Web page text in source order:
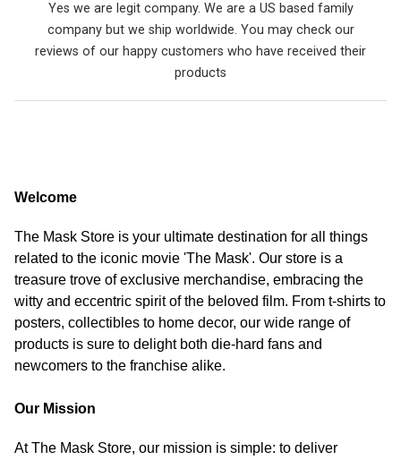
Yes we are legit company. We are a US based family
company but we ship worldwide. You may check our
reviews of our happy customers who have received their
products
Welcome
The Mask Store is your ultimate destination for all things
related to the iconic movie 'The Mask'. Our store is a
treasure trove of exclusive merchandise, embracing the
witty and eccentric spirit of the beloved film. From t-shirts to
posters, collectibles to home decor, our wide range of
products is sure to delight both die-hard fans and
newcomers to the franchise alike.
Our Mission
At The Mask Store, our mission is simple: to deliver